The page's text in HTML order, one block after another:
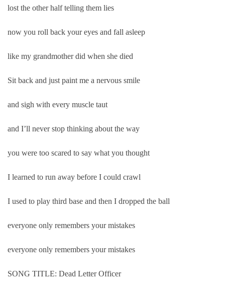
lost the other half telling them lies
now you roll back your eyes and fall asleep
like my grandmother did when she died
Sit back and just paint me a nervous smile
and sigh with every muscle taut
and I’ll never stop thinking about the way
you were too scared to say what you thought
I learned to run away before I could crawl
I used to play third base and then I dropped the ball
everyone only remembers your mistakes
everyone only remembers your mistakes
SONG TITLE: Dead Letter Officer